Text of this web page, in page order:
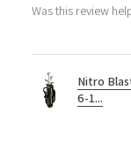
Was this review
Nitro
6-1...